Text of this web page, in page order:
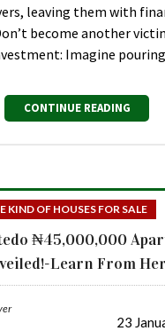
leaving them with
become another
Imagine
CONTINUE READING
KIND OF HOUSES FOR SALE
₦45,000,000
Learn From
23